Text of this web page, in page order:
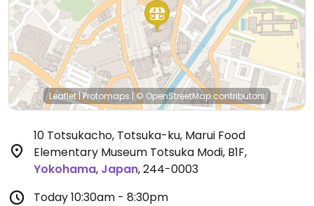
Leaflet|Protomaps |© OpenStreetMapcontributors
10 Totsukacho, Totsuka-ku, Marui Food
Elementary Museum Totsuka Modi, B1F,
Yokohama, Japan,244-0003
Today10:30am - 8:30pm